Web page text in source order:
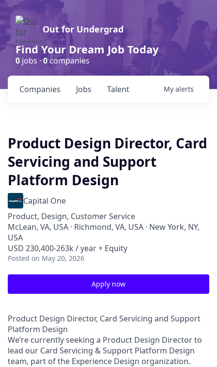
Out for Undergrad
Find Your Dream Job Today
0 jobs ·0companies
Jobs
Companies Talent My alerts
Product Design Director, Card
Servicing and Support
Platform Design
Capital One
Product, Design, Customer Service
McLean, VA, USA · Richmond, VA, USA · New York, NY,
USA
USD 230,400-263k / year + Equity
Posted on May 20, 2026
Apply now
Product Design Director, Card Servicing and Support
Platform Design
We’re currently seeking a Product Design Director to
lead our Card Servicing & Support Platform Design
team, part of the Experience Design organization.